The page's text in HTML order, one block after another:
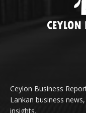
Ceylon Business
Lankan business
insights.